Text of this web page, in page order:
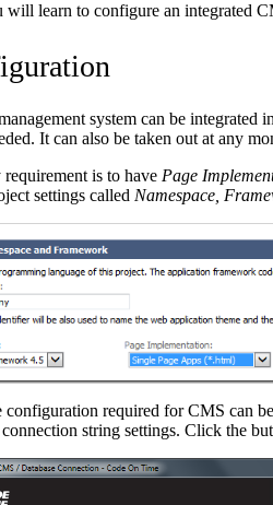
will learn to configure an integrated
system can be integrated
It can also be taken out at any
is to have Page
settings called Namespace,
configuration required for CMS can
connection string settings. Click the